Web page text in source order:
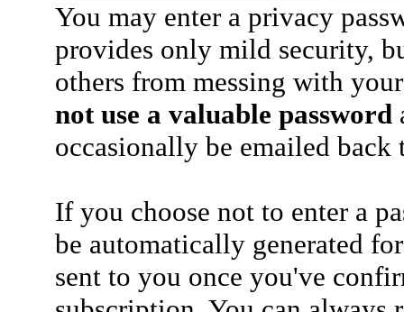
You may enter a privacy
provides only mild security,
others from messing with
not use a valuable password
occasionally be emailed
If you choose not to enter a
be automatically generated
sent to you once you've